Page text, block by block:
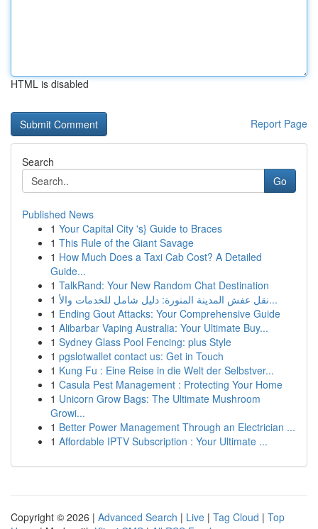
HTML is disabled
Report Page
Search
Go
Published News
1 Your Capital City 's} Guide to Braces
1 This Rule of the Giant Savage
1 How Much Does a Taxi Cab Cost? A Detailed
Guide...
1 TalkRand: Your New Random Chat Destination
1
نقل عفش المدينة المنورة: دليل شامل للخدمات والأ...
1 Ending Gout Attacks: Your Comprehensive Guide
1 Alibarbar Vaping Australia: Your Ultimate Buy...
1 Sydney Glass Pool Fencing: plus Style
1 pgslotwallet contact us: Get in Touch
1 Kung Fu : Eine Reise in die Welt der Selbstver...
1 Casula Pest Management : Protecting Your Home
1 Unicorn Grow Bags: The Ultimate Mushroom
Growi...
1 Better Power Management Through an Electrician ...
1 Affordable IPTV Subscription : Your Ultimate ...
Copyright © 2026 | Advanced Search | Live | Tag Cloud | Top